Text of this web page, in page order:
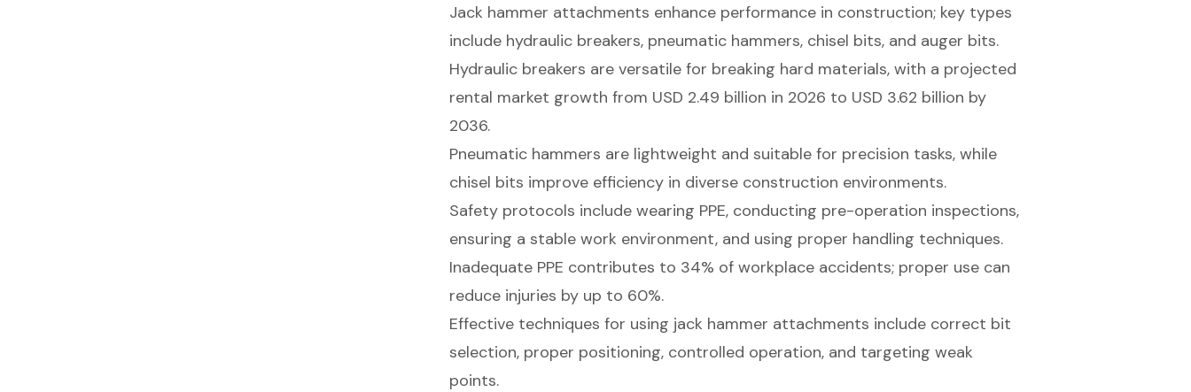
Jack hammer attachments enhance performance in construction; key types
include hydraulic breakers, pneumatic hammers, chisel bits, and auger bits.
Hydraulic breakers are versatile for breaking hard materials, with a projected
rental market growth from USD 2.49 billion in 2026 to USD 3.62 billion by
2036.
Pneumatic hammers are lightweight and suitable for precision tasks, while
chisel bits improve efficiency in diverse construction environments.
Safety protocols include wearing PPE, conducting pre-operation inspections,
ensuring a stable work environment, and using proper handling techniques.
Inadequate PPE contributes to 34% of workplace accidents; proper use can
reduce injuries by up to 60%.
Effective techniques for using jack hammer attachments include correct bit
selection, proper positioning, controlled operation, and targeting weak
points.